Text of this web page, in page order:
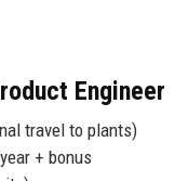
Engineer
travel to plants)
+ bonus